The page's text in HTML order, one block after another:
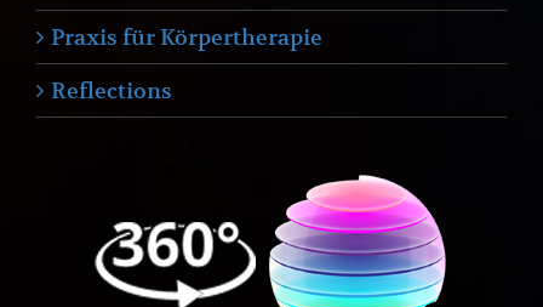
Praxis für Körpertherapie
Reflections